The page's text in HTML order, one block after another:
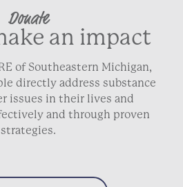
Donate
an impact
of Southeastern Michigan,
directly address substance
issues in their lives and
and through proven
strategies.